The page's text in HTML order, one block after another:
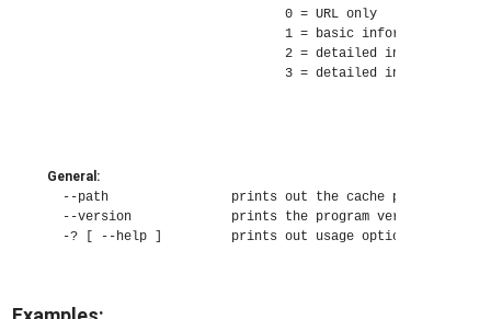
                               0 = URL only
                               1 = basic information
                               2 = detailed information
3 = detailed information
General:
--path                prints out the cache path and
--version             prints the program version and